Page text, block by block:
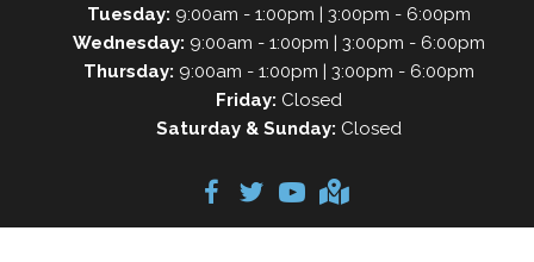
Tuesday: 9:00am - 1:00pm | 3:00pm - 6:00pm
Wednesday: 9:00am - 1:00pm | 3:00pm - 6:00pm
Thursday: 9:00am - 1:00pm | 3:00pm - 6:00pm
Friday: Closed
Saturday & Sunday: Closed